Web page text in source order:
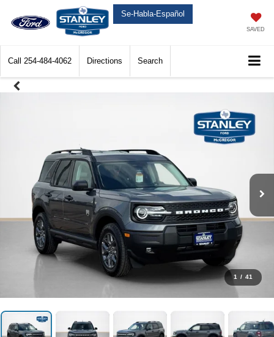
Se-Habla-Español
SAVED
Call 254-484-4062 Directions Search
1 / 41